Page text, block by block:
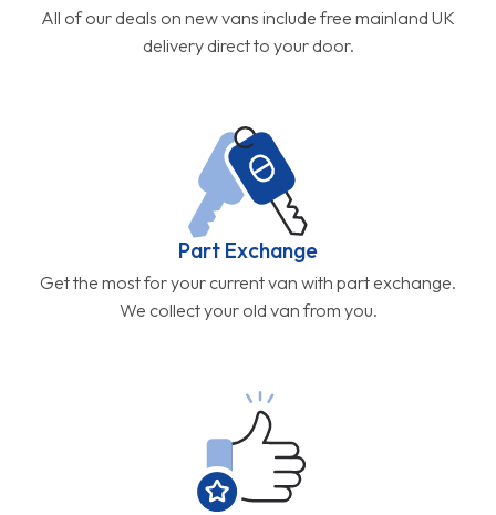
All of our deals on new vans include free mainland UK
delivery direct to your door.
Part Exchange
Get the most for your current van with part exchange.
We collect your old van from you.